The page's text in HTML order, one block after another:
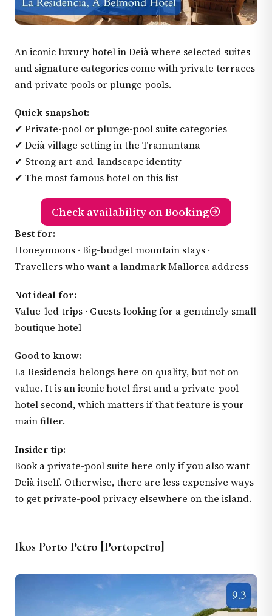
An iconic luxury hotel in Deià where selected suites
and signature categories come with private terraces
and private pools or plunge pools.
Quick snapshot:
✔ Private-pool or plunge-pool suite categories
✔ Deià village setting in the Tramuntana
✔ Strong art-and-landscape identity
✔ The most famous hotel on this list
Check availability on Booking
Best for:
Honeymoons · Big-budget mountain stays ·
Travellers who want a landmark Mallorca address
Not ideal for:
Value-led trips · Guests looking for a genuinely small
boutique hotel
Good to know:
La Residencia belongs here on quality, but not on
value. It is an iconic hotel first and a private-pool
hotel second, which matters if that feature is your
main filter.
Insider tip:
Book a private-pool suite here only if you also want
Deià itself. Otherwise, there are less expensive ways
to get private-pool privacy elsewhere on the island.
Ikos Porto Petro [Portopetro]